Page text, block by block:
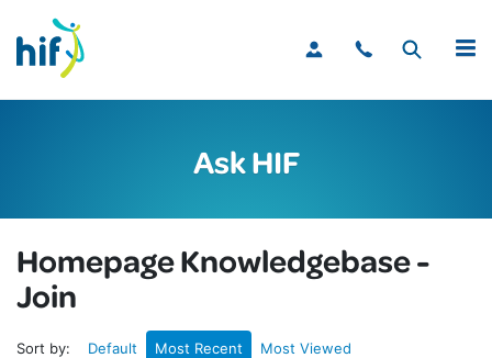
MENU
Ask HIF
Homepage Knowledgebase -
Join
Sort by: Default Most Recent Most Viewed